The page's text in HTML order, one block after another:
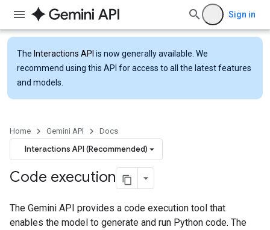
Sign in
The Interactions API is now generally available. We
recommend using this API for access to all the latest features
and models.
Home Gemini API Docs
Interactions API (Recommended)
Code execution
The Gemini API provides a code execution tool that
enables the model to generate and run Python code. The